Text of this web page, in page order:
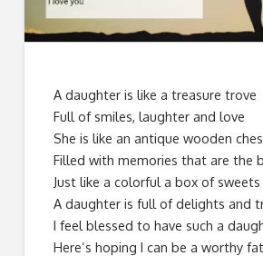
A daughter is like a treasure trove
Full of smiles, laughter and love
She is like an antique wooden
Filled with memories that are the
Just like a colorful a box of sweets
A daughter is full of delights and
I feel blessed to have such a
Here’s hoping I can be a worthy